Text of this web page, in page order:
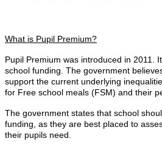
What is Pupil Premium?
Pupil Premium was introduced in 2011.
school funding. The government
support the current underlying
for Free school meals (FSM) and their
The government states that school
funding, as they are best placed to
their pupils need.